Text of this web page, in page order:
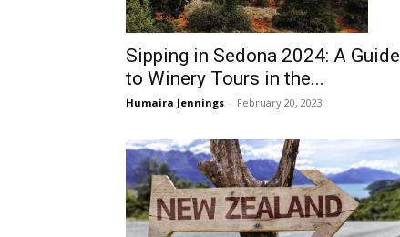
Sipping in Sedona 2024: A Guide
to Winery Tours in the...
Humaira Jennings - February 20, 2023